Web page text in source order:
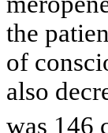
the
of
also
was 146